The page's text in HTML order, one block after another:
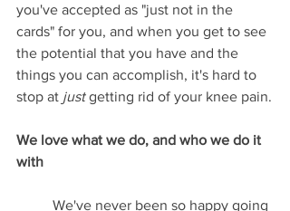
you've accepted as "just not in the
cards" for you, and when you get to see
the potential that you have and the
things you can accomplish, it's hard to
stop at just getting rid of your knee pain.
We love what we do, and who we do it
with